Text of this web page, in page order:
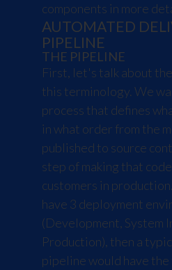
components in more
AUTOMATED
PIPELINE
THE PIPELINE
First, let's talk about the
this terminology. We
process that defines
in what order from the
published to source
step of making that
customers in
have 3 deployment
(Development, System
Production), then a
pipeline would have